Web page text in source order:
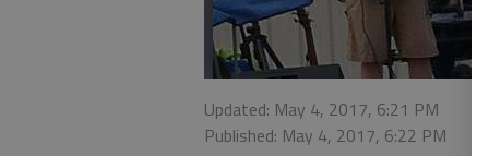
Updated: May 4, 2017, 6:21 PM
Published: May 4, 2017, 6:22 PM